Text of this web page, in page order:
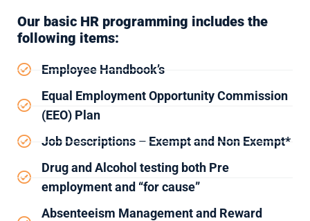
Our basic HR programming includes the
following items:
Employee Handbook’s
Equal Employment Opportunity Commission
(EEO) Plan
Job Descriptions – Exempt and Non Exempt*
Drug and Alcohol testing both Pre
employment and “for cause”
Absenteeism Management and Reward